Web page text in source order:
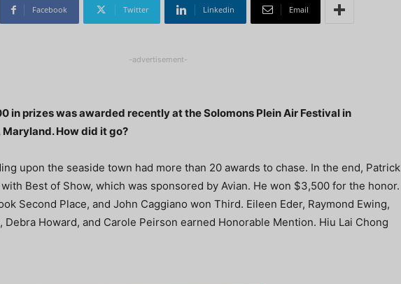
Facebook Twitter Linkedin Email
-advertisement-
in prizes was awarded recently at the Solomons Plein Air Festival in
How did it go?
upon the seaside town had more than 20 awards to chase. In the end, Patrick
Best of Show, which was sponsored by Avian. He won $3,500 for the honor.
Second Place, and John Caggiano won Third. Eileen Eder, Raymond Ewing,
Debra Howard, and Carole Peirson earned Honorable Mention. Hiu Lai Chong